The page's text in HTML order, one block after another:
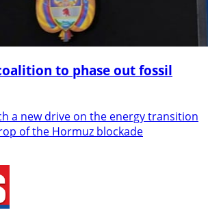
to phase out fossil
a new drive on the energy transition
of the Hormuz blockade